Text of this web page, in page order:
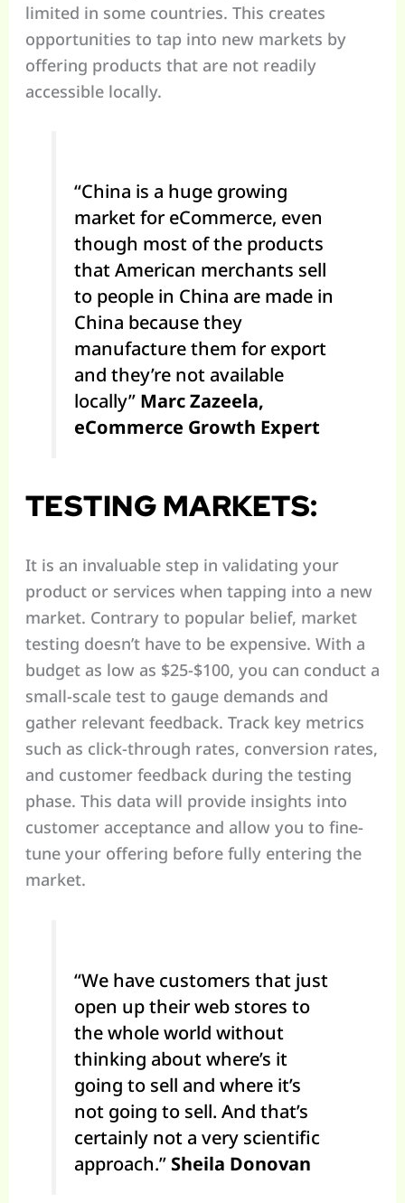
limited in some countries. This creates
opportunities to tap into new markets by
offering products that are not readily
accessible locally.
“China is a huge growing
market for eCommerce, even
though most of the products
that American merchants sell
to people in China are made in
China because they
manufacture them for export
and they’re not available
locally” Marc Zazeela,
eCommerce Growth Expert
TESTING MARKETS:
It is an invaluable step in validating your
product or services when tapping into a new
market. Contrary to popular belief, market
testing doesn’t have to be expensive. With a
budget as low as $25-$100, you can conduct a
small-scale test to gauge demands and
gather relevant feedback. Track key metrics
such as click-through rates, conversion rates,
and customer feedback during the testing
phase. This data will provide insights into
customer acceptance and allow you to fine-
tune your offering before fully entering the
market.
“We have customers that just
open up their web stores to
the whole world without
thinking about where’s it
going to sell and where it’s
not going to sell. And that’s
certainly not a very scientific
approach.” Sheila Donovan